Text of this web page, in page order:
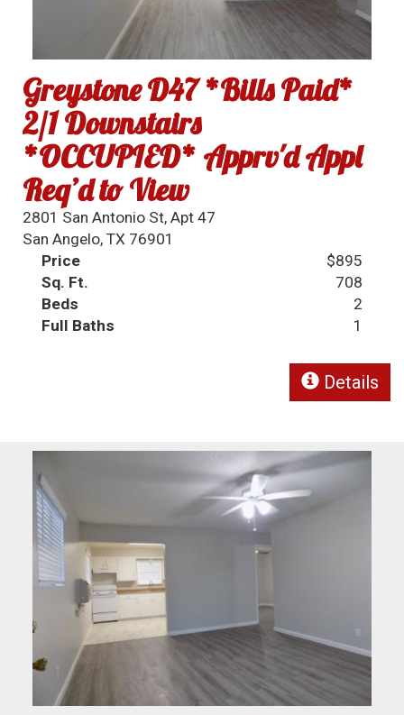
Greystone D47 *Bills Paid*
2/1 Downstairs
*OCCUPIED* Apprv'd Appl
Req’d to View
2801 San Antonio St, Apt 47
San Angelo, TX 76901
Price
$895
Sq. Ft.
708
Beds
2
Full Baths
1
Details